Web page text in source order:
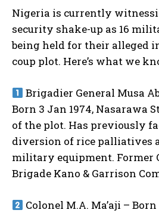
Nigeria is currently
security shake-up as 16
being held for their alleged
coup plot. Here’s what we
Brigadier General Musa
Born 3 Jan 1974, Nasarawa
of the plot. Has previously
diversion of rice palliatives
military equipment. Former
Brigade Kano & Garrison
Colonel M.A. Ma’aji –